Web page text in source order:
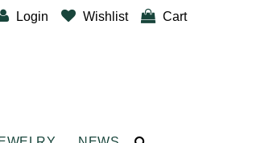
Login Wishlist Cart